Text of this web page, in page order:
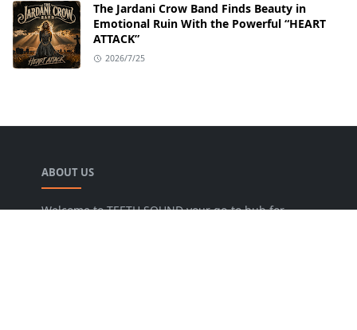
The Jardani Crow Band Finds Beauty in
Emotional Ruin With the Powerful “HEART
ATTACK”
2026/7/25
ABOUT US
Welcome to TEETH SOUND your go-to hub for